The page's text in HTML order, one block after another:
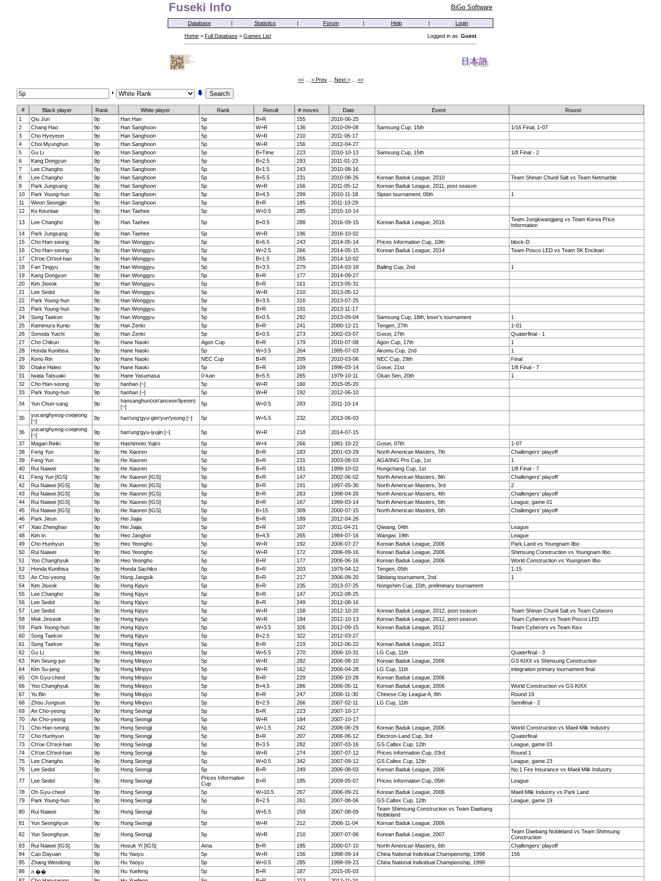
Fuseki Info BiGo Software
Database | Statistics | Forum | Help | Login
Home > Full Database > Games List Logged in as: Guest
<<... < Prev... Next >... >>
# Black player Rank White player Rank Result # moves Date Event
Round
1
Qiu Jun 9p Han Han 5p B+R 155
2016-06-25
2
Chang Hao 9p Han Sanghoon 5p W+R 136 2010-09-08 Samsung Cup, 15th
1/16 Final, 1-07
3
Cho Hyeyeon 9p Han Sanghoon 5p W+R 210
2011-06-17
4
Choi Myunghun 9p Han Sanghoon 5p W+R 156
2012-04-27
5
Gu Li 9p Han Sanghoon 5p B+Time 223 2010-10-13 Samsung Cup, 15th
1/8 Final - 2
6
Kang Dongyun 9p Han Sanghoon 5p B+2.5 293
2011-01-23
7
Lee Changho 9p Han Sanghoon 5p B+1.5 243
2010-08-16
8
Lee Changho 9p Han Sanghoon 5p B+5.5 231 2010-08-26 Korean Baduk League, 2010
Team Shinan Chunil Salt vs Team Netmarble
9
Park Jungsang 9p Han Sanghoon 5p W+R 156 2011-05-12
Korean Baduk League, 2011, post season
10
Park Young-hun 9p Han Sanghoon 5p B+4,5 299 2010-11-18 Siptan tournament, 06th
1
11
Weon Seongjin 9p Han Sanghoon 5p B+R 185
2011-10-29
12
Ko Keuntae 9p Han Taehee 5p W+0.5 285
2015-10-14
13
Lee Changho 9p Han Taehee 5p B+0.5 288 2016-09-15 Korean Baduk League, 2016
Team Jungkwangjang vs Team Korea Price
Information
14
Park Jungsang 9p Han Taehee 5p W+R 196
2016-10-02
15
Cho Han-seong 9p Han Wonggyu 5p B+6.5 243 2014-05-14 Prices Information Cup, 10th
block-D
16
Cho Han-seong 9p Han Wonggyu 5p W+2.5 266 2014-05-15 Korean Baduk League, 2014
Team Posco LED vs Team SK Enclean
17
Ch'oe Ch'eol-han 9p Han Wonggyu 5p B+1.5 255
2014-10-02
18
Fan Tingyu 9p Han Wonggyu 5p B+3.5 279 2014-03-18 Bailing Cup, 2nd
1
19
Kang Dongyun 9p Han Wonggyu 5p B+R 177
2014-09-27
20
Kim Jiseok 9p Han Wonggyu 5p B+R 161
2013-05-31
21
Lee Sedol 9p Han Wonggyu 5p W+R 210
2013-05-12
22
Park Young-hun 9p Han Wonggyu 5p B+3.5 316
2013-07-25
23
Park Young-hun 9p Han Wonggyu 5p B+R 191
2013-11-17
24
Song Taekon 9p Han Wonggyu 5p B+0.5 292 2013-09-04 Samsung Cup, 18th, loser's tournament
1
25
Kamimura Kunio 9p Han Zenki 5p B+R 241 2000-12-21 Tengen, 27th
1-01
26
Sonoda Yuichi 9p Han Zenki 5p B+0.5 273 2002-03-07 Gosei, 27th
Quaterfinal - 1
27
Cho Chikun 9p Hane Naoki Agon Cup B+R 179 2010-07-08 Agon Cup, 17th
1
28
Honda Kunihisa 9p Hane Naoki 5p W+3.5 264 1995-07-03 Akomu Cup, 2nd
1
29
Kono Rin 9p Hane Naoki NEC Cup B+R 209 2010-03-06 NEC Cup, 29th
Final
30
Otake Hideo 9p Hane Naoki 5p B+R 109 1996-03-14 Gosei, 21st
1/8 Final - 7
31
Iwata Tatsuaki 9p Hane Yasumasa 0-kan B+5.5 265 1979-10-11 Okan Sen, 20th
1
32
Cho Han-seong 9p hanhan [~] 5p W+R 160
2015-05-20
33
Park Young-hun 9p hanhan [~] 5p W+R 192
2012-06-10
34
Yun Chun-sang 9p
hansanghun(sin'anceon'ilyeom)
[~]
5p W+0.5 283 2011-10-14
35
yucanghyeog-coejeong
[~]
9p han'ung'gyu-gim'yun'yeong [~] 5p W+5.5 232 2013-06-03
36
yucanghyeog-coejeong
[~]
9p han'ung'gyu-iyujin [~] 5p W+R 218
2014-07-15
37
Magari Reiki 9p Hashimoto Yujiro 5p W+4 266 1981-10-22 Gosei, 07th
1-07
38
Feng Yun 9p He Xiaoren 5p B+R 183 2001-03-29 North American Masters, 7th
Challengers' playoff
39
Feng Yun 9p He Xiaoren 5p B+R 231 2003-08-03 AGA/ING Pro Cup, 1st
1
40
Rui Naiwei 9p He Xiaoren 5p B+R 181 1999-10-02 Hungchang Cup, 1st
1/8 Final - 7
41
Feng Yun [IGS] 9p He Xiaoren [IGS] 5p B+R 147 2002-06-02 North American Masters, 8th
Challengers' playoff
42
Rui Naiwei [IGS] 9p He Xiaoren [IGS] 5p B+R 191 1997-05-30 North American Masters, 3rd
2
43
Rui Naiwei [IGS] 9p He Xiaoren [IGS] 5p B+R 263 1998-04-26 North American Masters, 4th
Challengers' playoff
44
Rui Naiwei [IGS] 9p He Xiaoren [IGS] 5p B+R 167 1999-03-14 North American Masters, 5th
League, game 01
45
Rui Naiwei [IGS] 9p He Xiaoren [IGS] 5p B+15 309 2000-07-15 North American Masters, 6th
Challengers' playoff
46
Park Jieun 9p Hei Jiajia 5p B+R 189
2012-04-26
47
Xiao Zhenghao 9p Hei Jiajia 5p B+R 107 2011-04-21 Qiwang, 04th
League
48
Kim In 9p Heo Janghoi 5p B+4,5 265 1984-07-16 Wangwi, 19th
League
49
Cho Hunhyun 9p Heo Yeongho 5p W+R 192 2006-07-27 Korean Baduk League, 2006
Park Land vs Youngnam Ilbo
50
Rui Naiwei 9p Heo Yeongho 5p W+R 172 2006-09-16 Korean Baduk League, 2006
Shimsung Construction vs Youngnam Ilbo
51
Yoo Changhyuk 9p Heo Yeongho 5p B+R 177 2006-06-16 Korean Baduk League, 2006
World Construction vs Youngnam Ilbo
52
Honda Kunihisa 9p Honda Sachiko 5p B+R 203 1979-04-12 Tengen, 05th
1-15
53
An Cho-yeong 9p Hong Jangsik 5p B+R 217 2006-09-20 Sibdang tournament, 2nd
1
54
Kim Jiseok 9p Hong Kipyo 5p B+R 235 2013-07-25
Nongshim Cup, 15th, preliminary tournament
55
Lee Changho 9p Hong Kipyo 5p B+R 147
2012-08-25
56
Lee Sedol 9p Hong Kipyo 5p B+R 249
2012-08-16
57
Lee Sedol 9p Hong Kipyo 5p W+R 158 2012-10-20 Korean Baduk League, 2012, post season
Team Shinan Chunil Salt vs Team Cybeoro
58
Mok Jinseok 9p Hong Kipyo 5p W+R 184 2012-10-13 Korean Baduk League, 2012, post season
Team Cyberoro vs Team Posco LED
59
Park Young-hun 9p Hong Kipyo 5p W+3.5 326 2012-09-15 Korean Baduk League, 2012
Team Cyberoro vs Team Kixx
60
Song Taekon 9p Hong Kipyo 5p B+2.5 322
2012-03-27
61
Song Taekon 9p Hong Kipyo 5p B+R 219 2012-06-22
Korean Baduk League, 2012
62
Gu Li 9p Hong Minpyo 5p W+5.5 270 2006-10-31 LG Cup, 11th
Quaterfinal - 3
63
Kim Seung-jun 9p Hong Minpyo 5p W+R 282 2006-08-10 Korean Baduk League, 2006
GS KIXX vs Shimsung Construction
64
Kim Su-jang 9p Hong Minpyo 5p W+R 162 2006-04-28 LG Cup, 11th
integration primary tournament final
65
Oh Gyu-cheol 9p Hong Minpyo 5p B+R 229 2006-10-28
Korean Baduk League, 2006
66
Yoo Changhyuk 9p Hong Minpyo 5p B+4,5 286 2006-05-11 Korean Baduk League, 2006
World Construction vs GS KIXX
67
Yu Bin 9p Hong Minpyo 5p B+R 247 2006-11-30 Chinese City League A, 8th
Round 19
68
Zhou Jungsun 9p Hong Minpyo 5p B+2.5 266 2007-02-11 LG Cup, 11th
Semifinal - 2
69
An Cho-yeong 9p Hong Seongji 5p B+R 223
2007-10-17
70
An Cho-yeong 9p Hong Seongji 5p W+R 184
2007-10-17
71
Cho Han-seong 9p Hong Seongji 5p W+1.5 242 2006-06-29 Korean Baduk League, 2006
World Construction vs Maeil Milk Industry
72
Cho Hunhyun 9p Hong Seongji 5p B+R 207 2006-06-12 Electron-Land Cup, 3rd
Quaterfinal
73
Ch'oe Ch'eol-han 9p Hong Seongji 5p B+3.5 282 2007-03-16 GS Caltex Cup, 12th
League, game 03
74
Ch'oe Ch'eol-han 9p Hong Seongji 5p W+R 274 2007-07-12 Prices Information Cup, 03rd
Round 1
75
Lee Changho 9p Hong Seongji 5p W+0.5 342 2007-09-12 GS Caltex Cup, 12th
League, game 23
76
Lee Sedol 9p Hong Seongji 5p B+R 249 2006-08-03 Korean Baduk League, 2006
No.1 Fire Insurance vs Maeil Milk Industry
77
Lee Sedol 9p Hong Seongji
Prices Information
Cup
B+R 185 2009-05-07 Prices Information Cup, 05th
League
78
Oh Gyu-cheol 9p Hong Seongji 5p W+10.5 267 2006-09-21 Korean Baduk League, 2006
Maeil Milk Industry vs Park Land
79
Park Young-hun 9p Hong Seongji 5p B+2.5 261 2007-08-06 GS Caltex Cup, 12th
League, game 19
80
Rui Naiwei 9p Hong Seongji 5p W+5.5 259 2007-08-09
Team Shimsung Construction vs Team Daebang
Nobleland
81
Yun Seonghyun 9p Hong Seongji 5p W+R 212 2006-11-04
Korean Baduk League, 2006
82
Yun Seonghyun 9p Hong Seongji 5p W+R 210 2007-07-06 Korean Baduk League, 2007
Team Daebang Nobleland vs Team Shimsung
Construction
83
Rui Naiwei [IGS] 9p Hosuk YI [IGS] Ama B+R 185 2000-07-10 North American Masters, 6th
Challengers' playoff
84
Cao Dayuan 9p Hu Yaoyu 5p W+R 156 1998-09-14 China National Individual Championship, 1998
156
85
Zhang Wendong 9p Hu Yaoyu 5p W+0.5 285 1998-09-23
China National Individual Championship, 1998
86
л �� 9p Hu Yuefeng 5p B+R 187
2015-05-03